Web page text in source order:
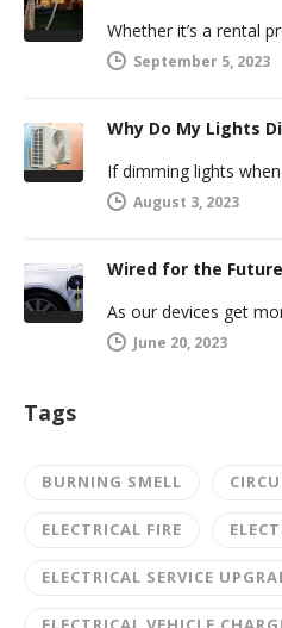
September 5, 2023
August 3, 2023
June 20, 2023
Tags
BURNING SMELL
ELECTRICAL FIRE
ELECTRICAL SERVICE